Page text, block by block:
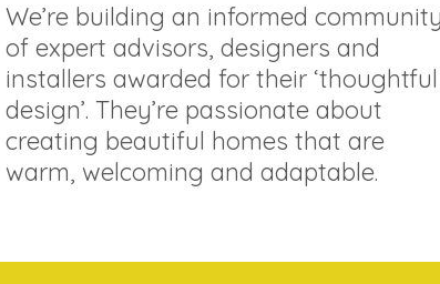
We’re building an informed community
of expert advisors, designers and
installers awarded for their ‘thoughtful
design’. They’re passionate about
creating beautiful homes that are
warm, welcoming and adaptable.